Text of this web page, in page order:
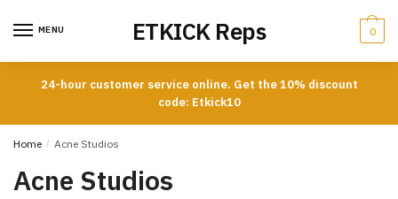
MENU ETKICK Reps 0
24-hour customer service online. Get the 10% discount
code: Etkick10
Home / Acne Studios
Acne Studios